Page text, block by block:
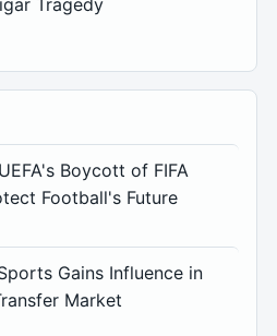
Tragedy
Boycott of FIFA
Football's Future
Gains Influence in
Market